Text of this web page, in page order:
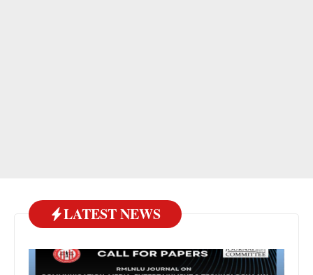
LATEST NEWS